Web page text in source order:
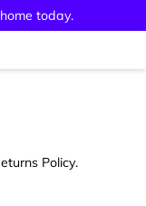
today.
Policy.